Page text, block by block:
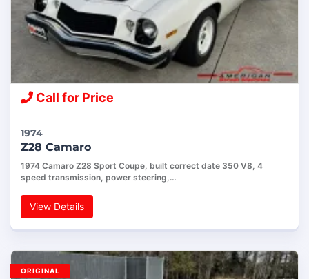
Call for Price
1974
Z28 Camaro
1974 Camaro Z28 Sport Coupe, built correct date 350 V8, 4
speed transmission, power steering,…
View Details
ORIGINAL